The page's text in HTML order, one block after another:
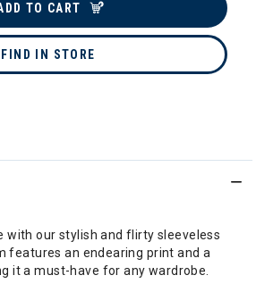
TO CART
FIND IN STORE
with our stylish and flirty sleeveless
features an endearing print and a
it a must-have for any wardrobe.